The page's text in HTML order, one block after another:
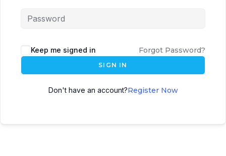
Keep me signed in Forgot Password?
SIGN IN
Don't have an account?Register Now